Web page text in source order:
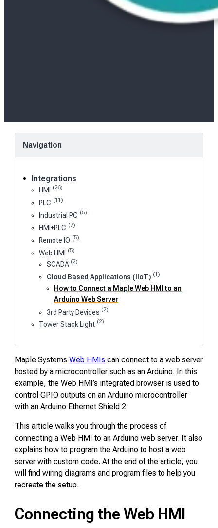
Navigation
Integrations
HMI (26)
PLC (11)
Industrial PC (5)
HMI+PLC (7)
Remote IO (5)
Web HMI (5)
SCADA (2)
Cloud Based Applications (IIoT) (1)
How to Connect a Maple Web HMI to an
Arduino Web Server
3rd Party Devices (2)
Tower Stack Light (2)
Maple SystemsWeb HMIs can connect to a web server
hosted by a microcontroller such as an Arduino. In this
example, the Web HMI’s integrated browser is used to
control GPIO outputs on an Arduino microcontroller
with an Arduino Ethernet Shield 2.
This article walks you through the process of
connecting a Web HMI to an Arduino web server. It also
explains how to program the Arduino to host a web
server with custom code. At the end of the article, you
will find wiring diagrams and program files to help you
recreate the setup.
Connecting the Web HMI